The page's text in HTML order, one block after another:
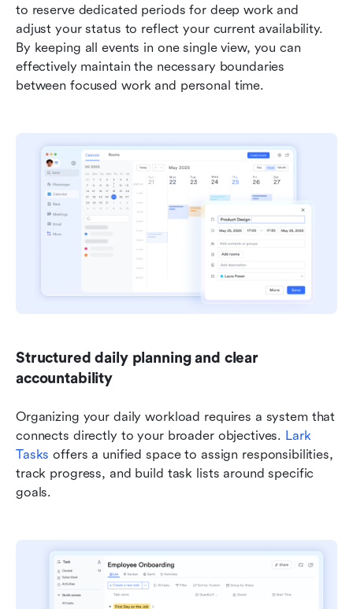
to reserve dedicated periods for deep work and
adjust your status to reflect your current availability.
By keeping all events in one single view, you can
effectively maintain the necessary boundaries
between focused work and personal time.
Structured daily planning and clear
accountability
Organizing your daily workload requires a system that
connects directly to your broader objectives. Lark
Tasks offers a unified space to assign responsibilities,
track progress, and build task lists around specific
goals.